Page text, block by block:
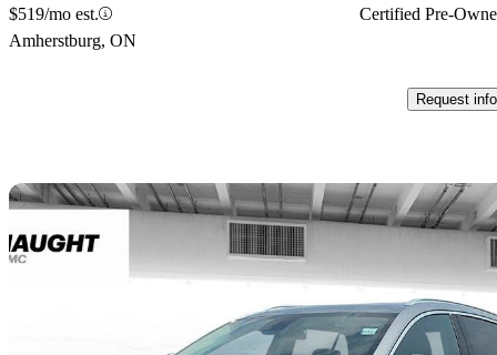
$519/mo est.
Certified Pre-
Amherstburg, ON
Request info